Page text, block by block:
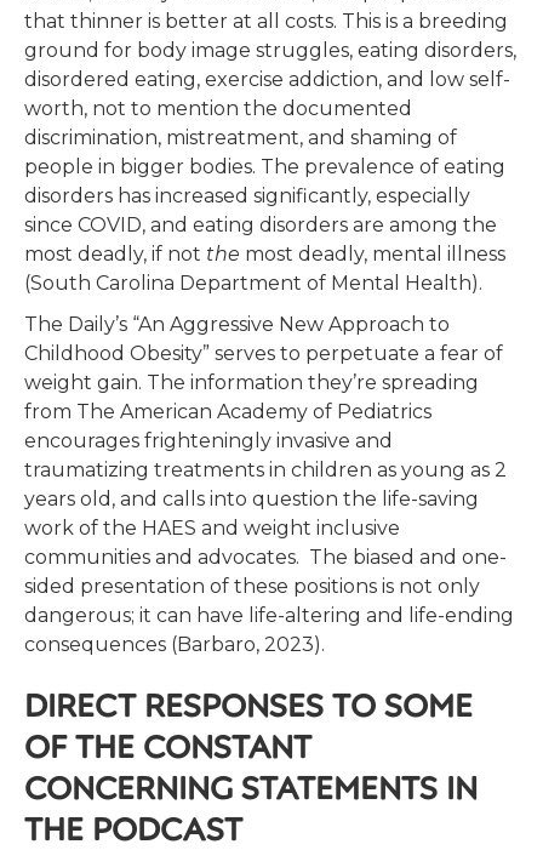
that thinner is better at all costs. This is a breeding
ground for body image struggles, eating disorders,
disordered eating, exercise addiction, and low self-
worth, not to mention the documented
discrimination, mistreatment, and shaming of
people in bigger bodies. The prevalence of eating
disorders has increased significantly, especially
since COVID, and eating disorders are among the
most deadly, if not the most deadly, mental illness
(South Carolina Department of Mental Health).
The Daily’s “An Aggressive New Approach to
Childhood Obesity” serves to perpetuate a fear of
weight gain. The information they’re spreading
from The American Academy of Pediatrics
encourages frighteningly invasive and
traumatizing treatments in children as young as 2
years old, and calls into question the life-saving
work of the HAES and weight inclusive
communities and advocates. The biased and one-
sided presentation of these positions is not only
dangerous; it can have life-altering and life-ending
consequences (Barbaro, 2023).
DIRECT RESPONSES TO SOME
OF THE CONSTANT
CONCERNING STATEMENTS IN
THE PODCAST